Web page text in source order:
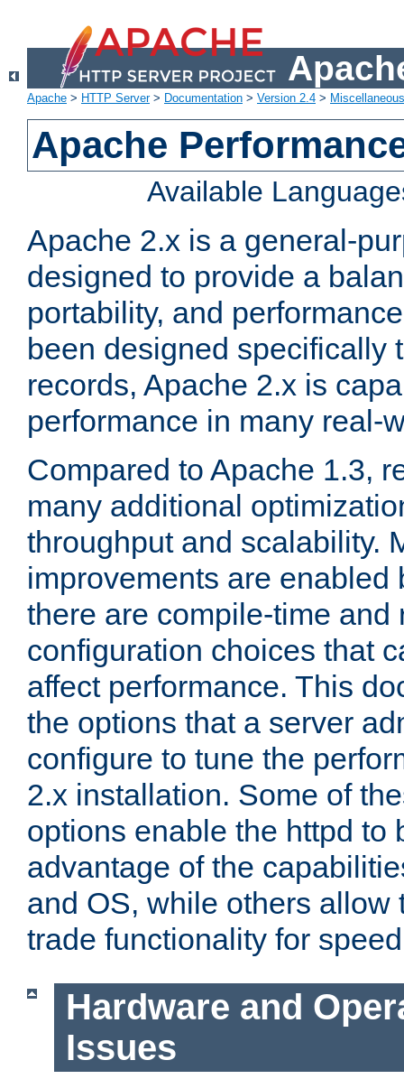
Apache > HTTP Server> Documentation > Version 2.4 >
Apache
Available
Apache 2.x is a general-
designed to provide a
portability, and
been designed specifically
records, Apache 2.x is
performance in many real-
Compared to Apache 1.3,
many additional
throughput and scalability.
improvements are enabled
there are compile-time and
configuration choices that
affect performance. This
the options that a server
configure to tune the
2.x installation. Some of
options enable the httpd to
advantage of the
and OS, while others allow
trade functionality for
Hardware and
Issues